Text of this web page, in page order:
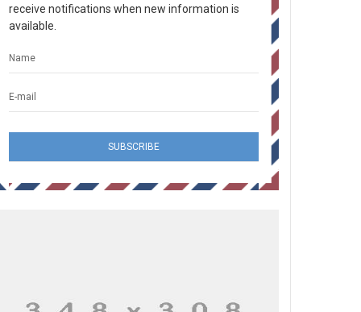
receive notifications when new information is
available.